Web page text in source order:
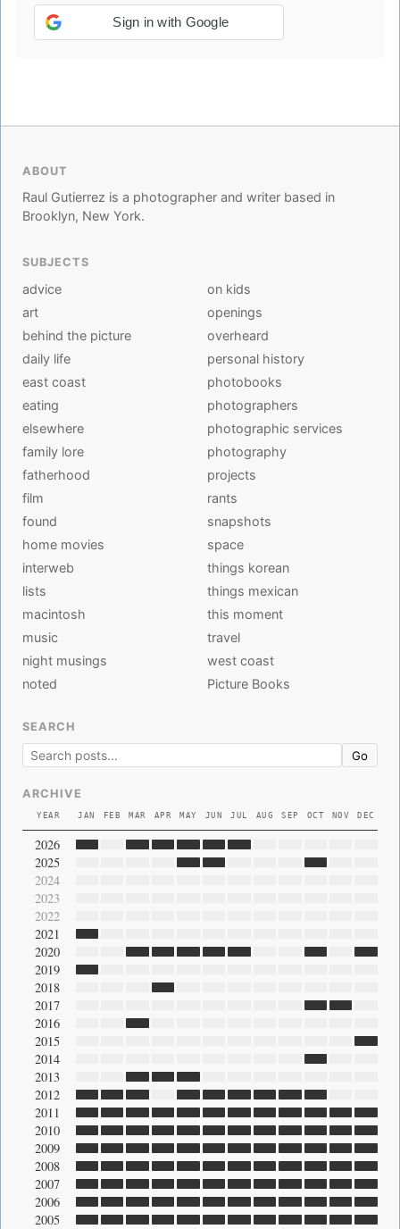
Sign in with Google
ABOUT
Raul Gutierrez is a photographer and writer based in
Brooklyn, New York.
SUBJECTS
advice
art
behind the picture
daily life
east coast
eating
elsewhere
family lore
fatherhood
film
found
home movies
interweb
lists
macintosh
music
night musings
noted
on kids
openings
overheard
personal history
photobooks
photographers
photographic services
photography
projects
rants
snapshots
space
things korean
things mexican
this moment
travel
west coast
Picture Books
SEARCH
Go
ARCHIVE
YEAR JAN FEB MAR APR MAY JUN JUL AUG SEP OCT NOV DEC
2026
2025
2024
2023
2022
2021
2020
2019
2018
2017
2016
2015
2014
2013
2012
2011
2010
2009
2008
2007
2006
2005